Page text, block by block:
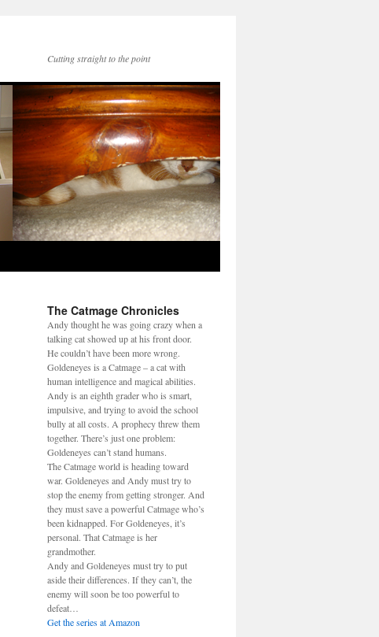
Cutting straight to the point
The Catmage Chronicles
Andy thought he was going crazy when a
talking cat showed up at his front door.
He couldn’t have been more wrong.
Goldeneyes is a Catmage – a cat with
human intelligence and magical abilities.
Andy is an eighth grader who is smart,
impulsive, and trying to avoid the school
bully at all costs. A prophecy threw them
together. There’s just one problem:
Goldeneyes can’t stand humans.
The Catmage world is heading toward
war. Goldeneyes and Andy must try to
stop the enemy from getting stronger. And
they must save a powerful Catmage who’s
been kidnapped. For Goldeneyes, it’s
personal. That Catmage is her
grandmother.
Andy and Goldeneyes must try to put
aside their differences. If they can’t, the
enemy will soon be too powerful to
defeat…
Get the series at Amazon